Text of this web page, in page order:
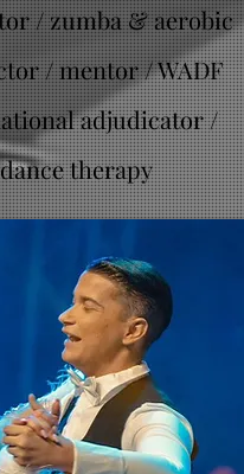
/ zumba & aerobic
/ mentor / WADF
adjudicator /
dance therapy